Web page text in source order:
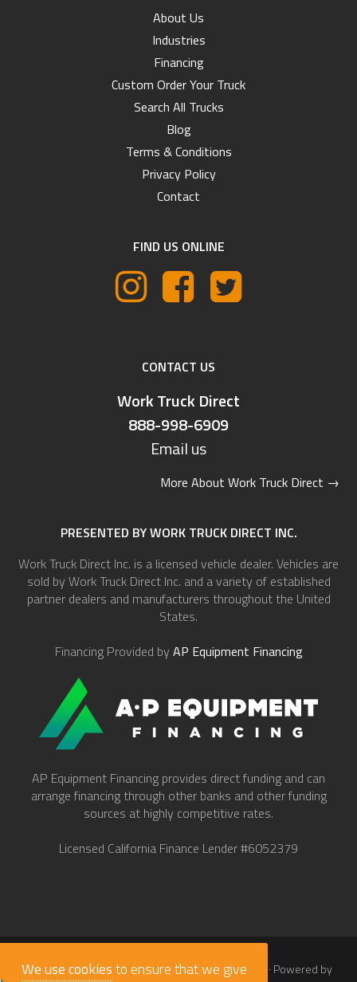
About Us
Industries
Financing
Custom Order Your Truck
Search All Trucks
Blog
Terms & Conditions
Privacy Policy
Contact
FIND US ONLINE
CONTACT US
Work Truck Direct
888-998-6909
Email us
More About Work Truck Direct →
PRESENTED BY WORK TRUCK DIRECT INC.
Work Truck Direct Inc. is a licensed vehicle dealer. Vehicles are
sold by Work Truck Direct Inc. and a variety of established
partner dealers and manufacturers throughout the United
States.
Financing Provided by AP Equipment Financing
AP Equipment Financing provides direct funding and can
arrange financing through other banks and other funding
sources at highly competitive rates.
Licensed California Finance Lender #6052379
© 2026Work Truck Direct Inc.· All Rights Reserved · Powered by
We use cookiesto ensure that we give